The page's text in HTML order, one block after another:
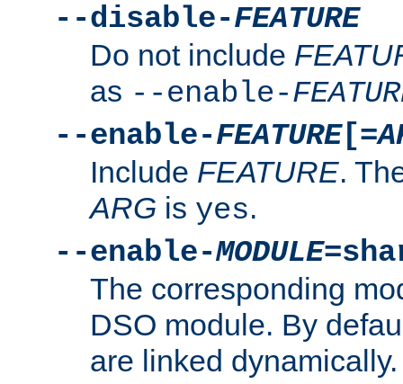
--disable-FEATURE
Do not include
as --enable-
--enable-FEATURE[=
Include FEATURE.
ARG is yes.
--enable-MODULE
The corresponding
DSO module. By
are linked dynamically.